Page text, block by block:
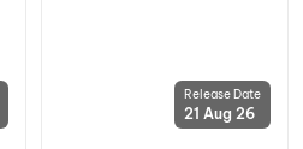
Release Date
21 Aug 26